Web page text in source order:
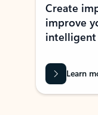
Create
improve
intelligent
Learn